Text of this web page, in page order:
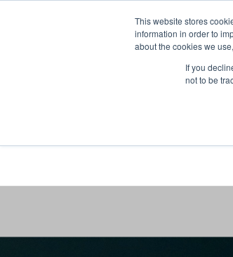
This website stores
information in order to
about the cookies we
If you
not to be